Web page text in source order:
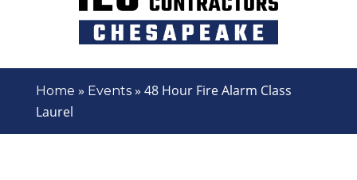
Home » Events» 48 Hour Fire Alarm Class
Laurel